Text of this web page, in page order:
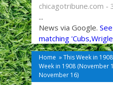
chicagotribune.com -
...
News via Google.
matching
Home »This Week in 1908
Week in 1908 (November
November 16)